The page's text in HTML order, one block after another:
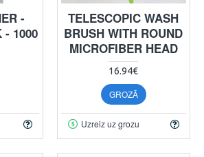
-
- 1000
TELESCOPIC WASH
BRUSH WITH ROUND
MICROFIBER HEAD
16.94€
GROZĀ
Uzreiz uz grozu